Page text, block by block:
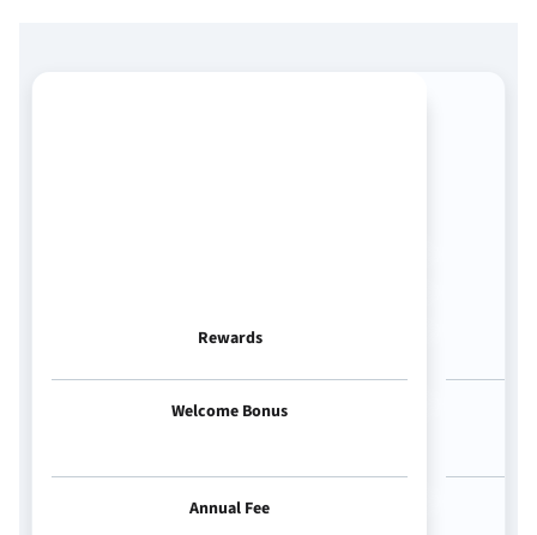
Rewards
Welcome Bonus
Annual Fee